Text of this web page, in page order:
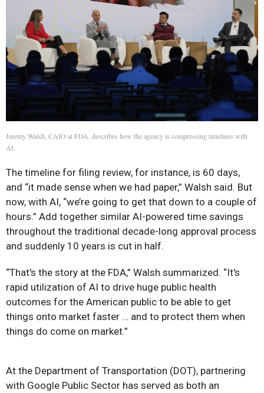
Jeremy Walsh, CAIO at FDA, describes how the agency is compressing timelines with
AI.
The timeline for filing review, for instance, is 60 days,
and “it made sense when we had paper,” Walsh said. But
now, with AI, “we’re going to get that down to a couple of
hours.” Add together similar AI-powered time savings
throughout the traditional decade-long approval process
and suddenly 10 years is cut in half.
“That's the story at the FDA,” Walsh summarized. “It's
rapid utilization of AI to drive huge public health
outcomes for the American public to be able to get
things onto market faster … and to protect them when
things do come on market.”
At the Department of Transportation (DOT), partnering
with Google Public Sector has served as both an